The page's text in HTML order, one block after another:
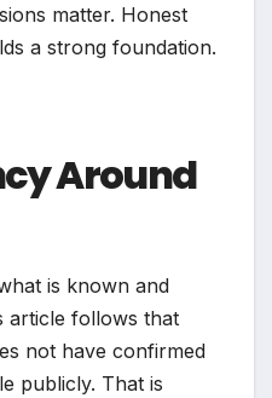
matter. Honest
a strong foundation.
Around
is known and
article follows that
not have confirmed
publicly. That is